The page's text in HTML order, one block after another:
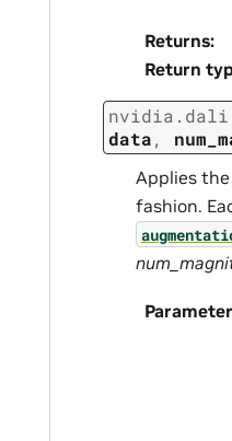
Returns:
Return
data,
Applies
fashion.